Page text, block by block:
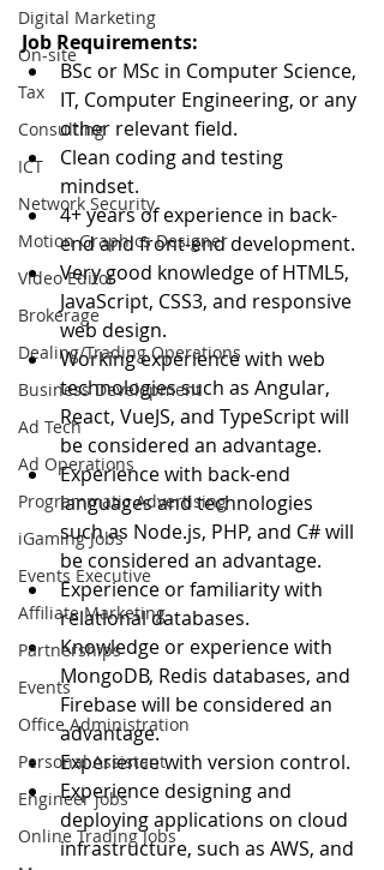
Digital Marketing
On-site
Tax
Consulting
ICT
Network Security
Motion Graphics Designer
Video Editor
Brokerage
Dealing/Trading Operations
Business Development
Ad Tech
Ad Operations
Programmatic Advertising
iGaming Jobs
Events Executive
Affiliate Marketing
Partnerships
Events
Office Administration
Personal Assistant
Engineer jobs
Online Trading Jobs
Job Requirements:
BSc or MSc in Computer Science,
IT, Computer Engineering, or any
other relevant field.
Clean coding and testing
mindset.
4+ years of experience in back-
end and front-end development.
Very good knowledge of HTML5,
JavaScript, CSS3, and responsive
web design.
Working experience with web
technologies such as Angular,
React, VueJS, and TypeScript will
be considered an advantage.
Experience with back-end
languages and technologies
such as Node.js, PHP, and C# will
be considered an advantage.
Experience or familiarity with
relational databases.
Knowledge or experience with
MongoDB, Redis databases, and
Firebase will be considered an
advantage.
Experience with version control.
Experience designing and
deploying applications on cloud
infrastructure, such as AWS, and